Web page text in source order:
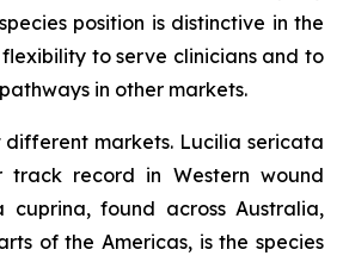
position is distinctive in the
to serve clinicians and to
in other markets.
different markets. Lucilia sericata
track record in Western wound
cuprina, found across Australia,
of the Americas, is the species